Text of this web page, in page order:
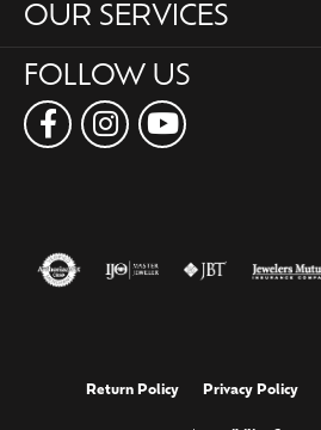
OUR SERVICES
FOLLOW US
Return Policy Privacy Policy